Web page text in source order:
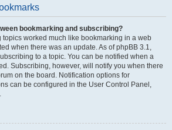
bookmarking and subscribing?
topics worked much like bookmarking in a web
when there was an update. As of phpBB 3.1,
to a topic. You can be notified when a
Subscribing, however, will notify you when there
on the board. Notification options for
can be configured in the User Control Panel,